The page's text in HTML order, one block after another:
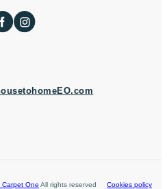
Carpet One All rights reserved Cookies policy